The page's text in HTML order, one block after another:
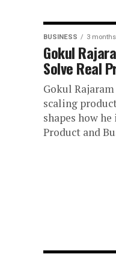
BUSINESS 3
Gokul
Solve Real
Gokul
scaling
shapes how
Product and